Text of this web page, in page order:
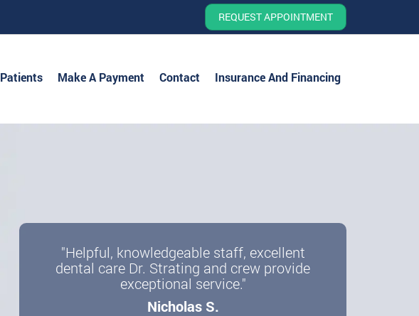
REQUEST APPOINTMENT
Patients Make A Payment Contact Insurance And Financing
"Helpful, knowledgeable staff, excellent
dental care Dr. Strating and crew provide
exceptional service."
Nicholas S.